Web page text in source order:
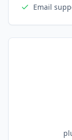
Email